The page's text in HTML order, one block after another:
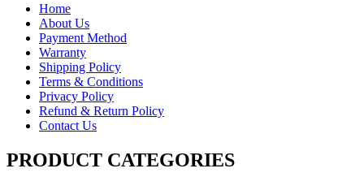
Home
About Us
Payment Method
Warranty
Shipping Policy
Terms & Conditions
Privacy Policy
Refund & Return Policy
Contact Us
PRODUCT CATEGORIES